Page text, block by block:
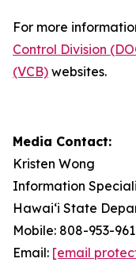
For more
Control Division
(VCB) websites.
Media Contact:
Kristen Wong
Information
Hawai‘i State
Mobile: 808-953-
Email: [email